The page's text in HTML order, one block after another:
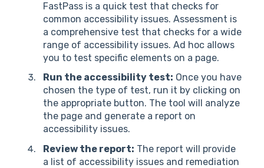
FastPass is a quick test that checks for
common accessibility issues. Assessment is
a comprehensive test that checks for a wide
range of accessibility issues. Ad hoc allows
you to test specific elements on a page.
Run the accessibility test: Once you have
chosen the type of test, run it by clicking on
the appropriate button. The tool will analyze
the page and generate a report on
accessibility issues.
Review the report: The report will provide
a list of accessibility issues and remediation